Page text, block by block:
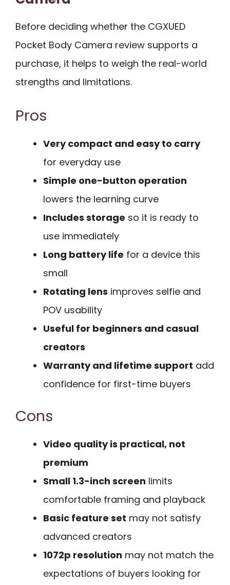
Before deciding whether the CGXUED
Pocket Body Camera review supports a
purchase, it helps to weigh the real-world
strengths and limitations.
Pros
Very compact and easy to carry
for everyday use
Simple one-button operation
lowers the learning curve
Includes storage so it is ready to
use immediately
Long battery life for a device this
small
Rotating lens improves selfie and
POV usability
Useful for beginners and casual
creators
Warranty and lifetime support add
confidence for first-time buyers
Cons
Video quality is practical, not
premium
Small 1.3-inch screen limits
comfortable framing and playback
Basic feature set may not satisfy
advanced creators
1072p resolution may not match the
expectations of buyers looking for